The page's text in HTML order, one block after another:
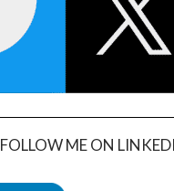
FOLLOW ME ON